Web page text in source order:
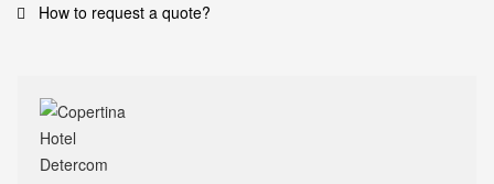
How to request a quote?